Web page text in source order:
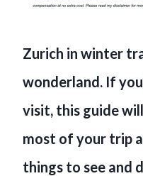
Zurich in winter
wonderland. If
visit, this guide
most of your trip
things to see and